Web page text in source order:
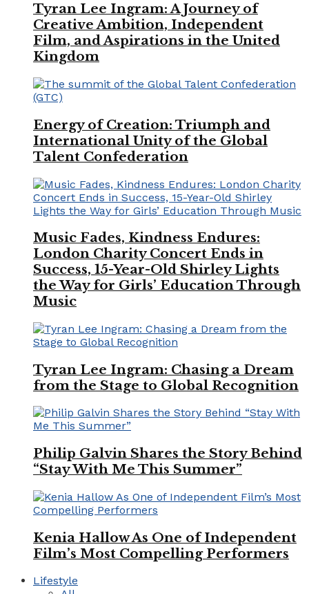
Tyran Lee Ingram: A Journey of
Creative Ambition, Independent
Film, and Aspirations in the United
Kingdom
Energy of Creation: Triumph and
International Unity of the Global
Talent Confederation
Music Fades, Kindness Endures:
London Charity Concert Ends in
Success, 15-Year-Old Shirley Lights
the Way for Girls’ Education Through
Music
Tyran Lee Ingram: Chasing a Dream
from the Stage to Global Recognition
Philip Galvin Shares the Story Behind
“Stay With Me This Summer”
Kenia Hallow As One of Independent
Film’s Most Compelling Performers
Lifestyle